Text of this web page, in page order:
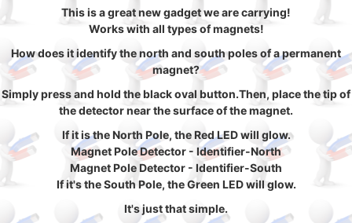
This is a great new gadget we are carrying!
Works with all types of magnets!
How does it identify the north and south poles of a permanent
magnet?
Simply press and hold the black oval button.Then, place the tip of
the detector near the surface of the magnet.
If it is the North Pole, the Red LED will glow.
Magnet Pole Detector - Identifier-North
Magnet Pole Detector - Identifier-South
If it's the South Pole, the Green LED will glow.
It's just that simple.